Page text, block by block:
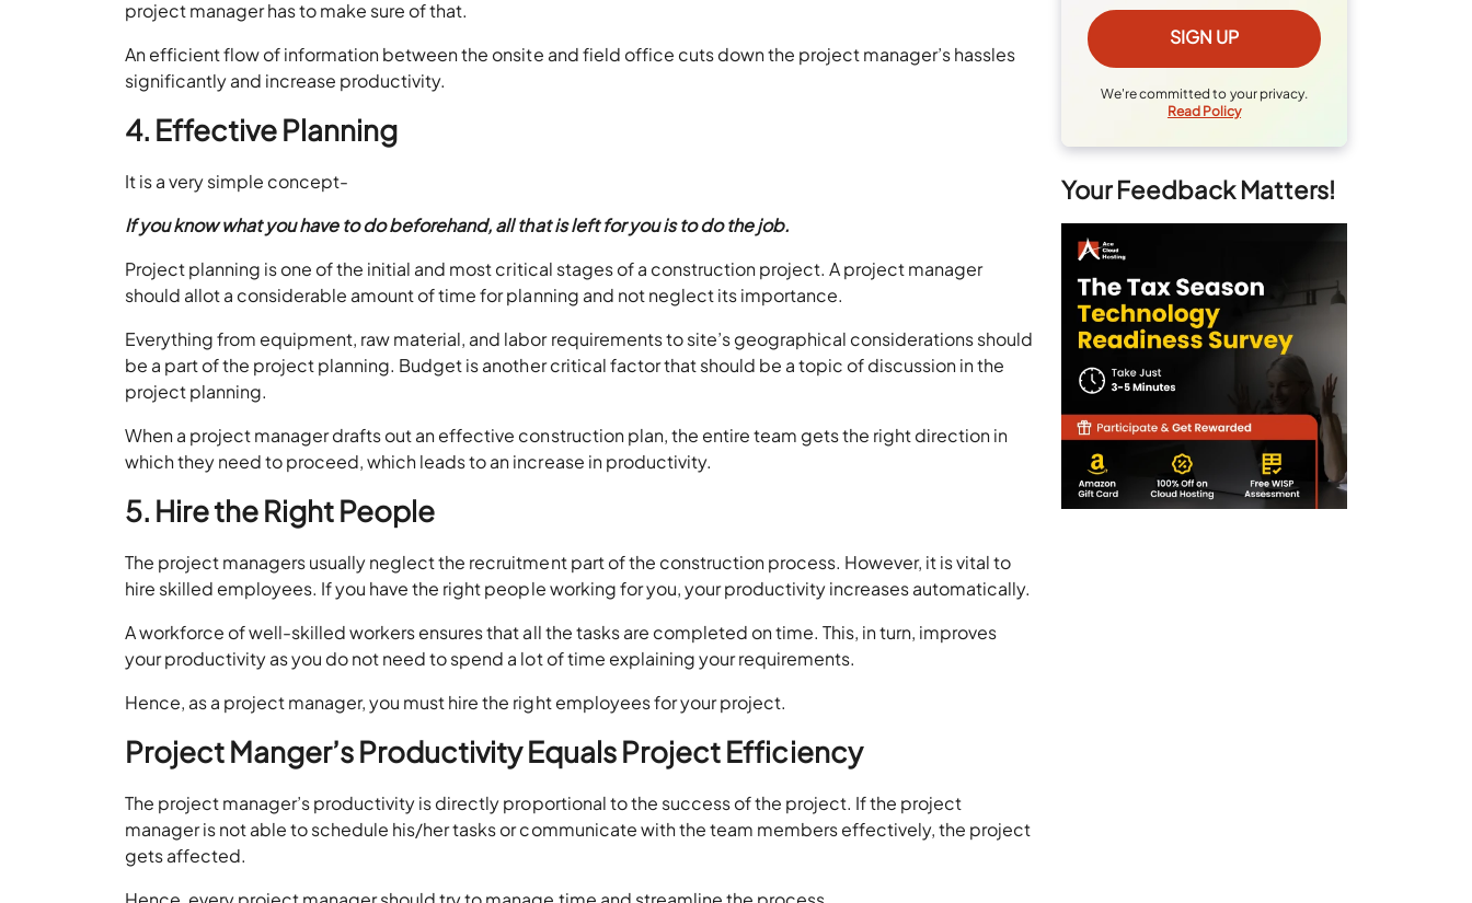
project manager has to make sure of that.
An efficient flow of information between the onsite and field office cuts down the project manager’s hassles
significantly and increase productivity.
4. Effective Planning
It is a very simple concept-
If you know what you have to do beforehand, all that is left for you is to do the job.
Project planning is one of the initial and most critical stages of a construction project. A project manager
should allot a considerable amount of time for planning and not neglect its importance.
Everything from equipment, raw material, and labor requirements to site’s geographical considerations should
be a part of the project planning. Budget is another critical factor that should be a topic of discussion in the
project planning.
When a project manager drafts out an effective construction plan, the entire team gets the right direction in
which they need to proceed, which leads to an increase in productivity.
5. Hire the Right People
The project managers usually neglect the recruitment part of the construction process. However, it is vital to
hire skilled employees. If you have the right people working for you, your productivity increases automatically.
A workforce of well-skilled workers ensures that all the tasks are completed on time. This, in turn, improves
your productivity as you do not need to spend a lot of time explaining your requirements.
Hence, as a project manager, you must hire the right employees for your project.
Project Manger’s Productivity Equals Project Efficiency
The project manager’s productivity is directly proportional to the success of the project. If the project
manager is not able to schedule his/her tasks or communicate with the team members effectively, the project
gets affected.
We're committed to your privacy.
Read Policy
Your Feedback Matters!